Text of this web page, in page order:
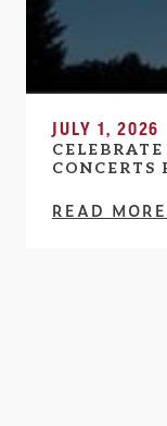
JULY 1, 2026
CONCERTS
READ MORE